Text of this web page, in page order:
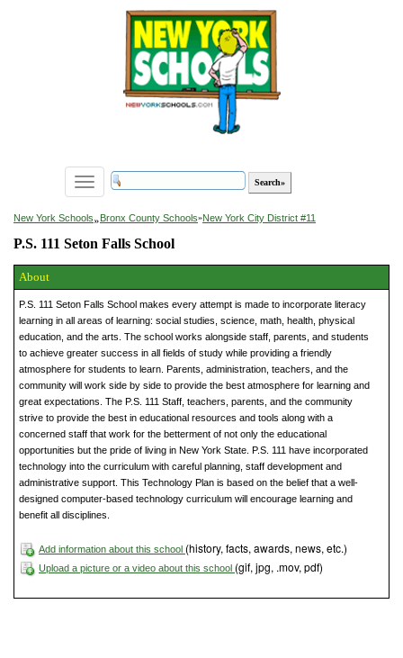
Toggle
navigation
New York Schools»Bronx County Schools»New York City District #11
P.S. 111 Seton Falls School
About
P.S. 111 Seton Falls School makes every attempt is made to incorporate literacy
learning in all areas of learning: social studies, science, math, health, physical
education, and the arts. The school works alongside staff, parents, and students
to achieve greater success in all fields of study while providing a friendly
atmosphere for students to learn. Parents, administration, teachers, and the
community will work side by side to provide the best atmosphere for learning and
great expectations. The P.S. 111 Staff, teachers, parents, and the community
strive to provide the best in educational resources and tools along with a
concerned staff that work for the betterment of not only the educational
opportunities but the pride of living in New York State. P.S. 111 have incorporated
technology into the curriculum with careful planning, staff development and
administrative support. This Technology Plan is based on the belief that a well-
designed computer-based technology curriculum will encourage learning and
benefit all disciplines.
Add information about this school (history, facts, awards, news, etc.)
Upload a picture or a video about this school (gif, jpg, .mov, pdf)